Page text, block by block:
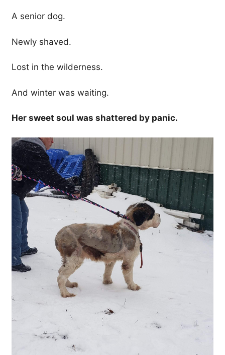
A senior dog.
Newly shaved.
Lost in the wilderness.
And winter was waiting.
Her sweet soul was shattered by panic.